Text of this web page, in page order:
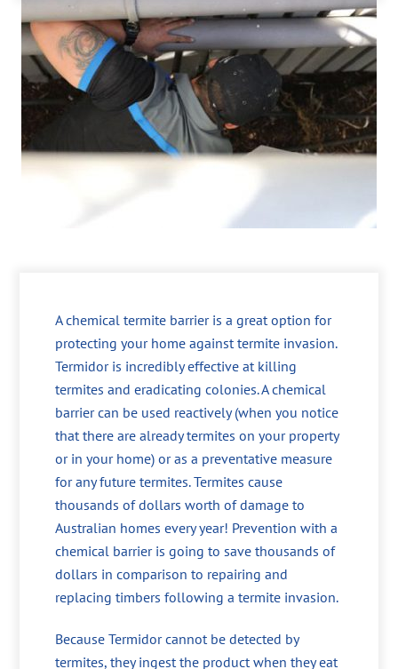
A chemical termite barrier is a great option for
protecting your home against termite invasion.
Termidor is incredibly effective at killing
termites and eradicating colonies. A chemical
barrier can be used reactively (when you notice
that there are already termites on your property
or in your home) or as a preventative measure
for any future termites. Termites cause
thousands of dollars worth of damage to
Australian homes every year! Prevention with a
chemical barrier is going to save thousands of
dollars in comparison to repairing and
replacing timbers following a termite invasion.
Because Termidor cannot be detected by
termites, they ingest the product when they eat